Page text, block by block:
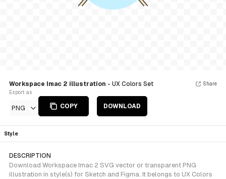
Workspace Imac 2 illustration - UX Colors Set
Export as
PNG COPY DOWNLOAD
Share
Style
DESCRIPTION
Download Workspace Imac 2 SVG vector or transparent PNG
illustration in style(s) for Sketch and Figma. It belongs to UX Colors